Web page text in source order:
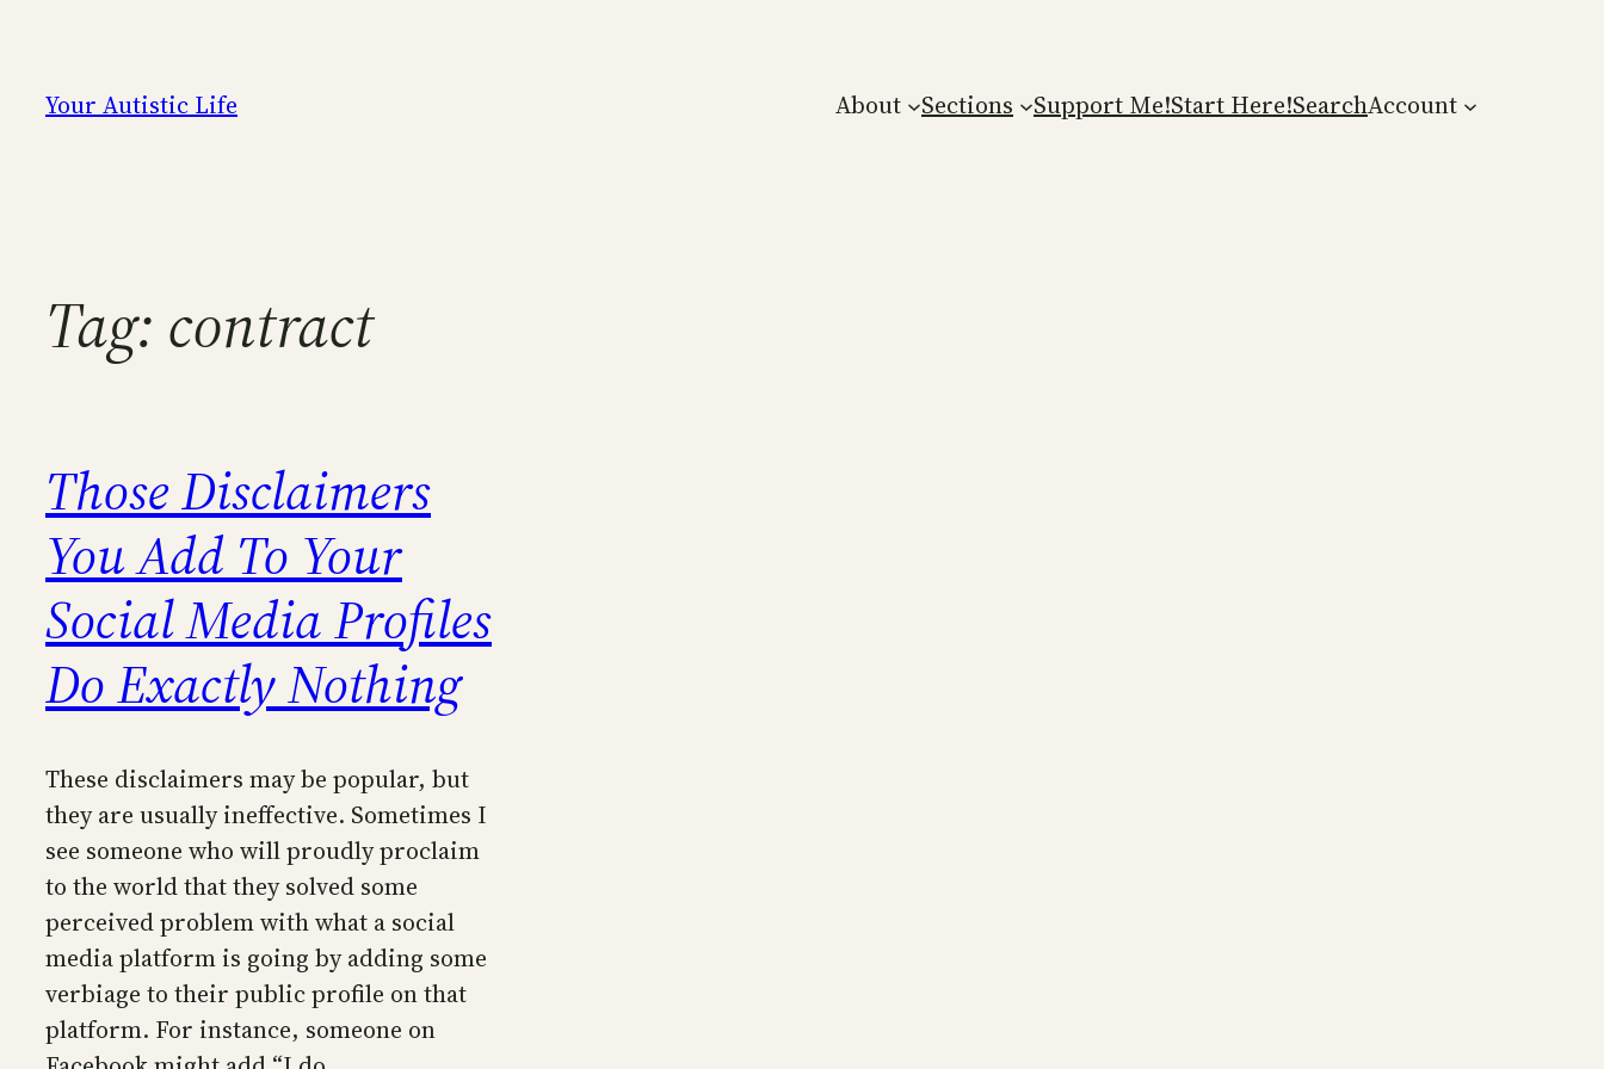
content
Your Autistic Life About Sections Support Me!Start Here!SearchAccount
Tag: contract
Those Disclaimers
You Add To Your
Social Media Profiles
Do Exactly Nothing
These disclaimers may be popular, but
they are usually ineffective. Sometimes I
see someone who will proudly proclaim
to the world that they solved some
perceived problem with what a social
media platform is going by adding some
verbiage to their public profile on that
platform. For instance, someone on